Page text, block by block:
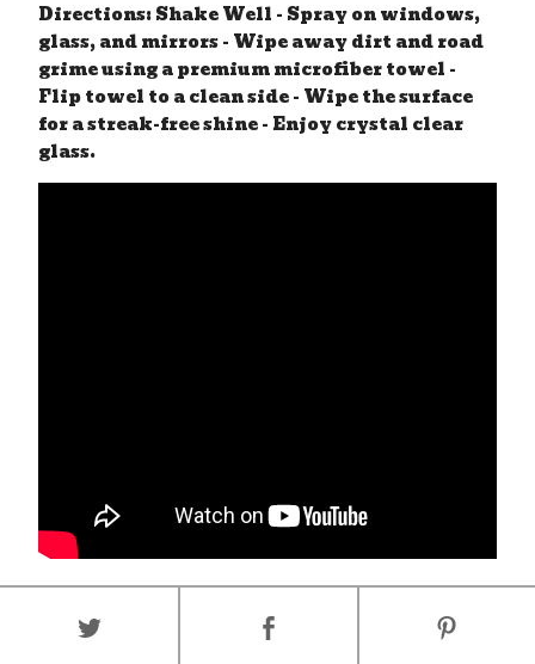
Directions: Shake Well - Spray on windows,
glass, and mirrors - Wipe away dirt and road
grime using a premium microfiber towel -
Flip towel to a clean side - Wipe the surface
for a streak-free shine - Enjoy crystal clear
glass.